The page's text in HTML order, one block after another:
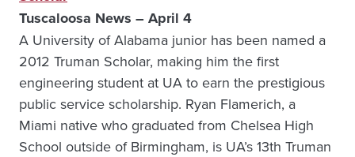
Tuscaloosa News – April 4
A University of Alabama junior has been named a
2012 Truman Scholar, making him the first
engineering student at UA to earn the prestigious
public service scholarship. Ryan Flamerich, a
Miami native who graduated from Chelsea High
School outside of Birmingham, is UA’s 13th Truman